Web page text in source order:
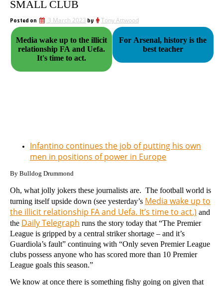
SMALL CLUB
Posted on 3 March 2023 by Tony Attwood
Media wake up to the illicit
relationship FA and Uefa.
It's time to act.
For Arsenal, history is the
best teacher
Infantino continues the job of putting his own
men in positions of power in Europe
By Bulldog Drummond
Oh, what jolly jokers these journalists are. The football world is
turning itself upside down (see yesterday’s Media wake up to
the illicit relationship FA and Uefa. It’s time to act.) and
the Daily Telegraph runs the story today that “The Premier
League is gripped by a central striker shortage – and it’s
Guardiola’s fault” continuing with “Only seven Premier League
clubs possess anyone who has scored more than 10 Premier
League goals this season.”
We know at once there is something fishy going on given that